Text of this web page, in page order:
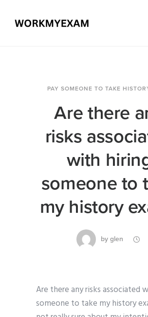
PAY SOMEONE TO TAKE
Are there
risks
with
someone to
my history
by glen
Are there any risks associated
someone to take my history